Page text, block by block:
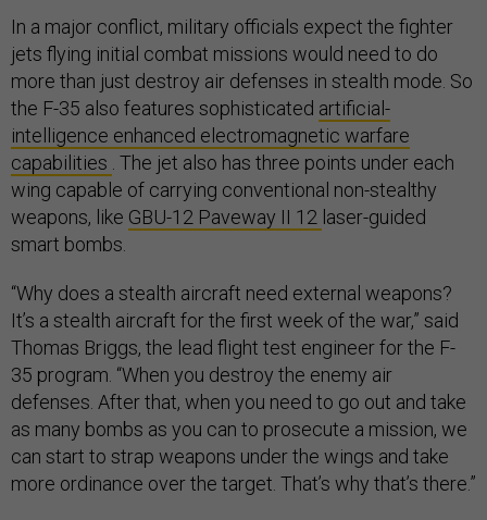
In a major conflict, military officials expect the fighter
jets flying initial combat missions would need to do
more than just destroy air defenses in stealth mode. So
the F-35 also features sophisticated artificial-
intelligence enhanced electromagnetic warfare
capabilities . The jet also has three points under each
wing capable of carrying conventional non-stealthy
weapons, like GBU-12 Paveway II 12 laser-guided
smart bombs.
“Why does a stealth aircraft need external weapons?
It’s a stealth aircraft for the first week of the war,” said
Thomas Briggs, the lead flight test engineer for the F-
35 program. “When you destroy the enemy air
defenses. After that, when you need to go out and take
as many bombs as you can to prosecute a mission, we
can start to strap weapons under the wings and take
more ordinance over the target. That’s why that’s there.”